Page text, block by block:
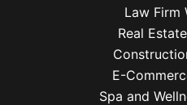
Law Firm
Real
E-
Spa and